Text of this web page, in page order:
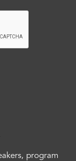
program